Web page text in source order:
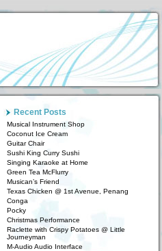
Recent Posts
Musical Instrument Shop
Coconut Ice Cream
Guitar Chair
Sushi King Curry Sushi
Singing Karaoke at Home
Green Tea McFlurry
Musican’s Friend
Texas Chicken @ 1st Avenue, Penang
Conga
Pocky
Christmas Performance
Raclette with Crispy Potatoes @ Little
Journeyman
M-Audio Audio Interface